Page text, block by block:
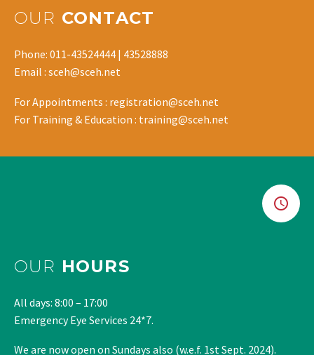
OUR CONTACT
Phone: 011-43524444 | 43528888
Email : sceh@sceh.net
For Appointments : registration@sceh.net
For Training & Education : training@sceh.net
OUR HOURS
All days: 8:00 – 17:00
Emergency Eye Services 24*7.
We are now open on Sundays also (w.e.f. 1st Sept. 2024).